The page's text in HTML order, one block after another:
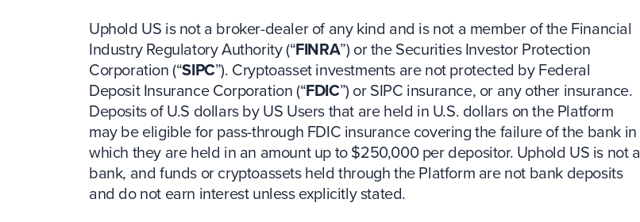
Uphold US is not a broker-dealer of any kind and is not a member of the Financial
Industry Regulatory Authority (“FINRA”) or the Securities Investor Protection
Corporation (“SIPC”). Cryptoasset investments are not protected by Federal
Deposit Insurance Corporation (“FDIC”) or SIPC insurance, or any other insurance.
Deposits of U.S dollars by US Users that are held in U.S. dollars on the Platform
may be eligible for pass-through FDIC insurance covering the failure of the bank in
which they are held in an amount up to $250,000 per depositor. Uphold US is not a
bank, and funds or cryptoassets held through the Platform are not bank deposits
and do not earn interest unless explicitly stated.